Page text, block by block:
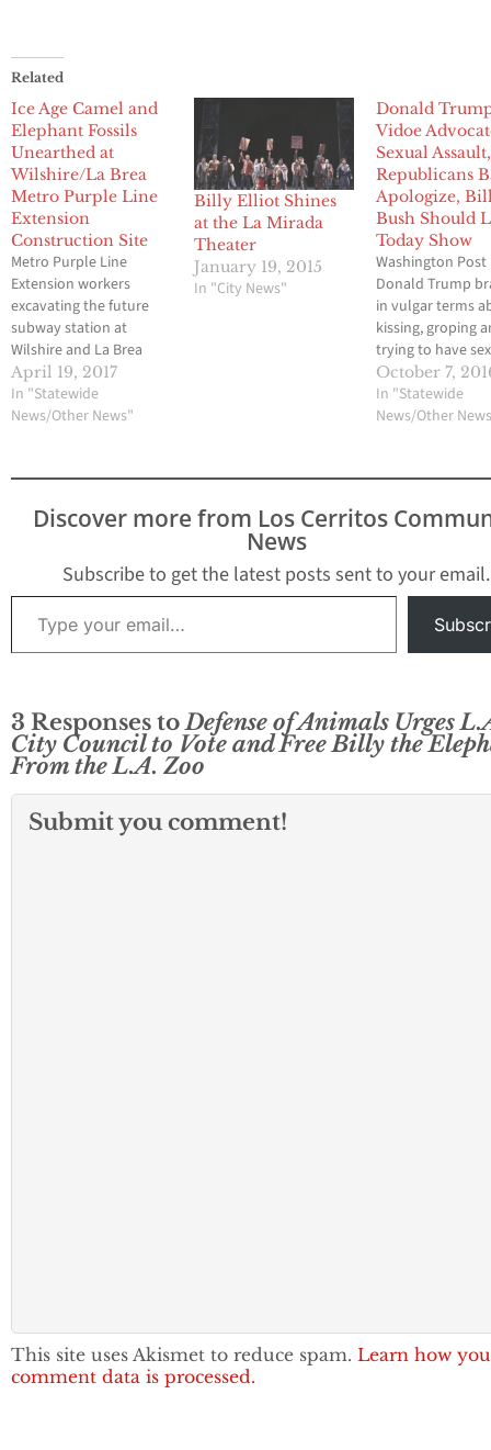
Related
Ice Age Camel and
Elephant Fossils
Unearthed at
Wilshire/La Brea
Metro Purple Line
Extension
Construction Site
Metro Purple Line
Extension workers
excavating the future
subway station at
Wilshire and La Brea
Avenue in L.A.’s Miracle
Mile District have
unearthed the station’s
mammoth or mastodon
bone. Fossils were
uncovered April 12 and
Skanska,…
April 19, 2017
In "Statewide
News/Other News"
Billy Elliot Shines
at the La Mirada
Theater
January 19, 2015
In "City News"
Donald
Vidoe
Sexual Assault,
Republicans
Apologize,
Bush Should
Today Show
Washington Post
Donald Trump
in vulgar terms
kissing, groping
trying to have
women during a
conversation
a hot
you do it,”
Washington
October 7,
In "Statewide
News/Other
Discover more from Los Cerritos
News
Subscribe to get the latest posts sent to your email.
Type your email…
3 Responses toDefense of Animals Urges
City Council to Vote and Free Billy the
From the L.A. Zoo
Submit you comment!
This site uses Akismet to reduce spam. Learn how
comment data is processed.